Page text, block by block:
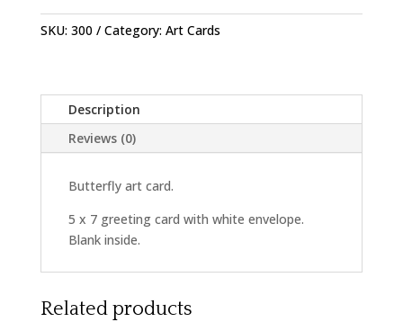
quantity
SKU: 300 Category: Art Cards
Description
Reviews (0)
Butterfly art card.
5 x 7 greeting card with white envelope.
Blank inside.
Related products